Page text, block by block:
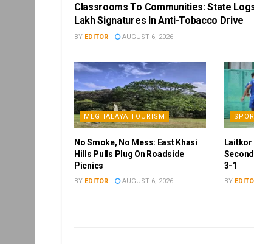
Classrooms To Communities: State
Lakh Signatures In Anti-Tobacco Drive
BY EDITOR AUGUST 6, 2026
MEGHALAYA TOURISM
No Smoke, No Mess: East Khasi
Hills Pulls Plug On Roadside
Picnics
BY EDITOR AUGUST 6, 2026
Laitkor
3-1
BY